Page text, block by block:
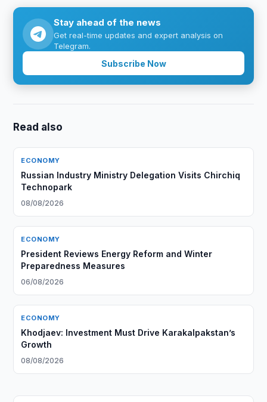
Stay ahead of the news
Get real-time updates and expert analysis on
Telegram.
Subscribe Now
Read also
ECONOMY
Russian Industry Ministry Delegation Visits Chirchiq
Technopark
08/08/2026
ECONOMY
President Reviews Energy Reform and Winter
Preparedness Measures
06/08/2026
ECONOMY
Khodjaev: Investment Must Drive Karakalpakstan’s
Growth
08/08/2026